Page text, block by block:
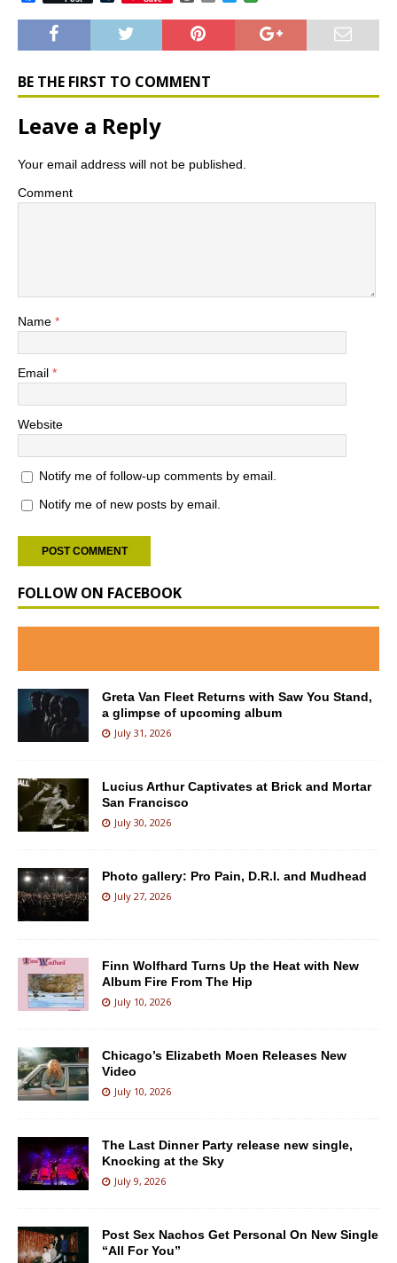
a
c
b
o
k
u
m
b
l
r
d
P
e
s
a
l
i
t
BE THE FIRST TO COMMENT
Leave a Reply
Your email address will not be published.
Comment
Name *
Email *
Website
Notify me of follow-up comments by email.
Notify me of new posts by email.
FOLLOW ON FACEBOOK
Greta Van Fleet Returns with Saw You Stand,
a glimpse of upcoming album
July 31, 2026
Lucius Arthur Captivates at Brick and Mortar
San Francisco
July 30, 2026
Photo gallery: Pro Pain, D.R.I. and Mudhead
July 27, 2026
Finn Wolfhard Turns Up the Heat with New
Album Fire From The Hip
July 10, 2026
Chicago’s Elizabeth Moen Releases New
Video
July 10, 2026
The Last Dinner Party release new single,
Knocking at the Sky
July 9, 2026
Post Sex Nachos Get Personal On New Single
“All For You”